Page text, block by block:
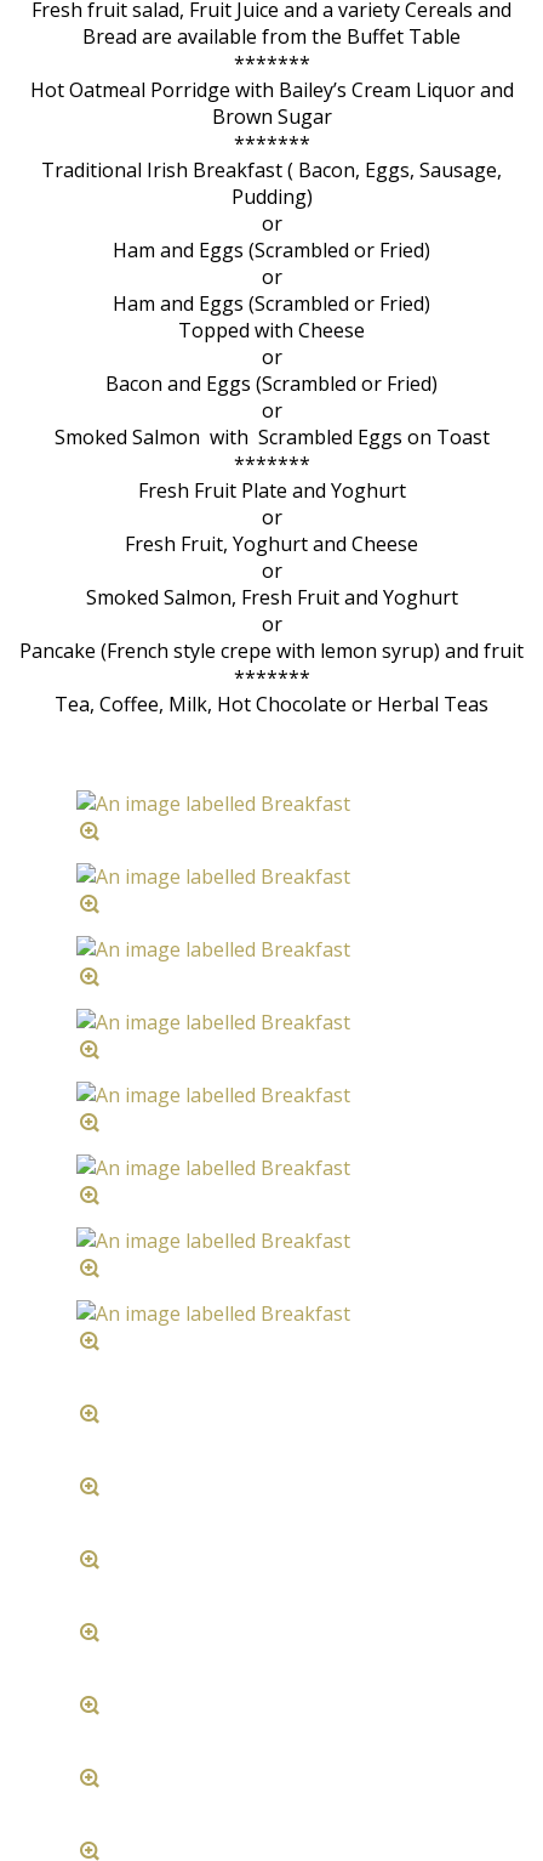
Fresh fruit salad, Fruit Juice and a variety Cereals and
Bread are available from the Buffet Table
*******
Hot Oatmeal Porridge with Bailey’s Cream Liquor and
Brown Sugar
*******
Traditional Irish Breakfast ( Bacon, Eggs, Sausage,
Pudding)
or
Ham and Eggs (Scrambled or Fried)
or
Ham and Eggs (Scrambled or Fried)
Topped with Cheese
or
Bacon and Eggs (Scrambled or Fried)
or
Smoked Salmon with Scrambled Eggs on Toast
*******
Fresh Fruit Plate and Yoghurt
or
Fresh Fruit, Yoghurt and Cheese
or
Smoked Salmon, Fresh Fruit and Yoghurt
or
Pancake (French style crepe with lemon syrup) and fruit
*******
Tea, Coffee, Milk, Hot Chocolate or Herbal Teas